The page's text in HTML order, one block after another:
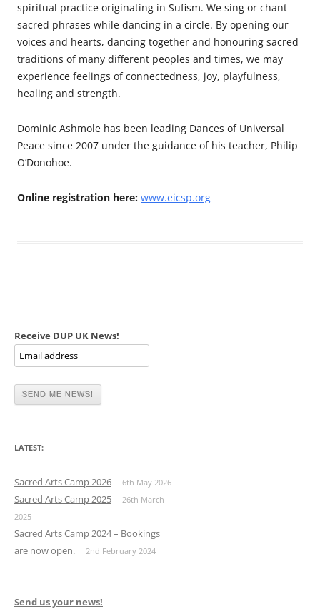
spiritual practice originating in Sufism. We sing or chant
sacred phrases while dancing in a circle. By opening our
voices and hearts, dancing together and honouring sacred
traditions of many different peoples and times, we may
experience feelings of connectedness, joy, playfulness,
healing and strength.
Dominic Ashmole has been leading Dances of Universal
Peace since 2007 under the guidance of his teacher, Philip
O’Donohoe.
Online registration here: www.eicsp.org
Receive DUP UK News!
LATEST:
Sacred Arts Camp 2026 6th May 2026
Sacred Arts Camp 2025
26th March
2025
Sacred Arts Camp 2024 – Bookings
are now open.
2nd February 2024
Send us your news!